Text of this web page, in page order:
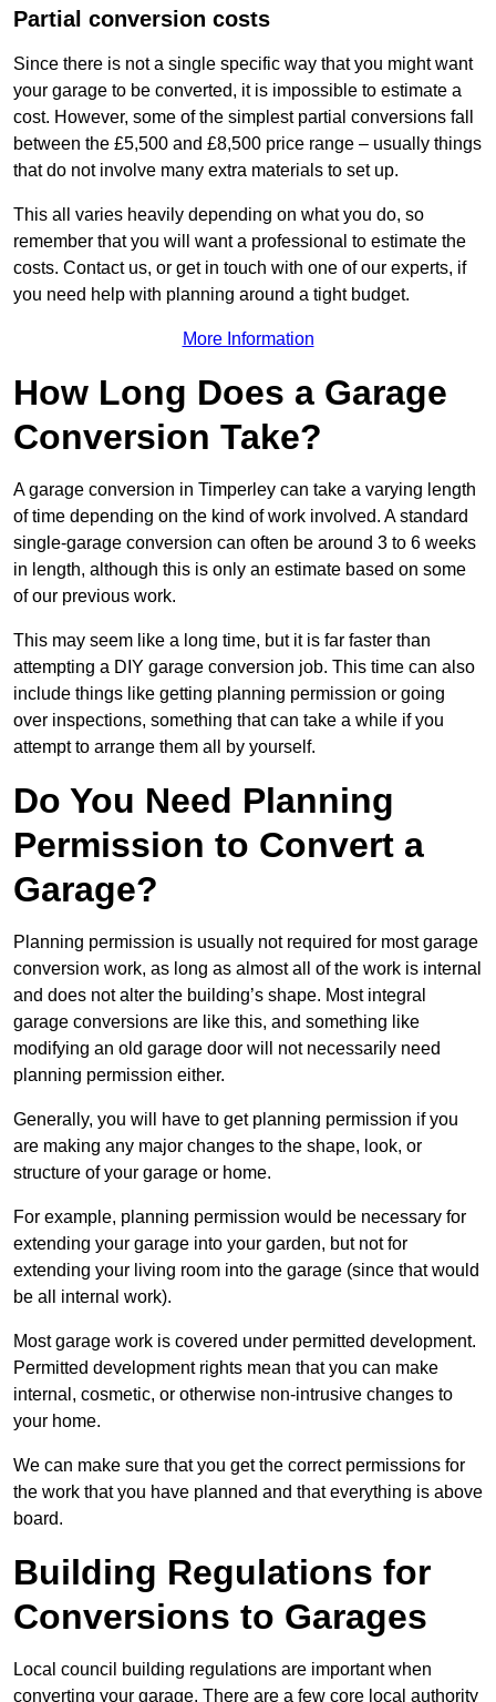
Partial conversion costs
Since there is not a single specific way that you might want
your garage to be converted, it is impossible to estimate a
cost. However, some of the simplest partial conversions fall
between the £5,500 and £8,500 price range – usually things
that do not involve many extra materials to set up.
This all varies heavily depending on what you do, so
remember that you will want a professional to estimate the
costs. Contact us, or get in touch with one of our experts, if
you need help with planning around a tight budget.
More Information
How Long Does a Garage
Conversion Take?
A garage conversion in Timperley can take a varying length
of time depending on the kind of work involved. A standard
single-garage conversion can often be around 3 to 6 weeks
in length, although this is only an estimate based on some
of our previous work.
This may seem like a long time, but it is far faster than
attempting a DIY garage conversion job. This time can also
include things like getting planning permission or going
over inspections, something that can take a while if you
attempt to arrange them all by yourself.
Do You Need Planning
Permission to Convert a
Garage?
Planning permission is usually not required for most garage
conversion work, as long as almost all of the work is internal
and does not alter the building’s shape. Most integral
garage conversions are like this, and something like
modifying an old garage door will not necessarily need
planning permission either.
Generally, you will have to get planning permission if you
are making any major changes to the shape, look, or
structure of your garage or home.
For example, planning permission would be necessary for
extending your garage into your garden, but not for
extending your living room into the garage (since that would
be all internal work).
Most garage work is covered under permitted development.
Permitted development rights mean that you can make
internal, cosmetic, or otherwise non-intrusive changes to
your home.
We can make sure that you get the correct permissions for
the work that you have planned and that everything is above
board.
Building Regulations for
Conversions to Garages
Local council building regulations are important when
converting your garage. There are a few core local authority